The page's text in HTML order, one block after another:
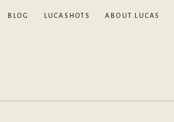
BLOG LUCASHOTS ABOUT LUCAS